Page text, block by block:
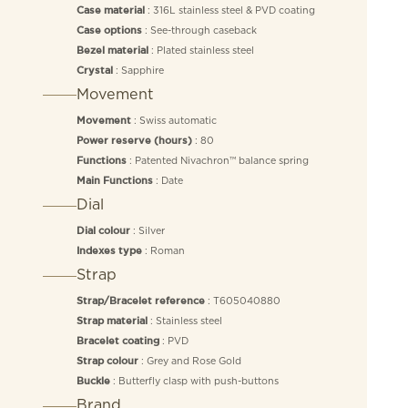
Case material : 316L stainless steel & PVD coating
Case options: See-through caseback
Bezel material : Plated stainless steel
Crystal : Sapphire
Movement
Movement: Swiss automatic
Power reserve (hours): 80
Functions: Patented Nivachron™ balance spring
Main Functions: Date
Dial
Dial colour: Silver
Indexes type: Roman
Strap
Strap/Bracelet reference: T605040880
Strap material : Stainless steel
Bracelet coating: PVD
Strap colour: Grey and Rose Gold
Buckle: Butterfly clasp with push-buttons